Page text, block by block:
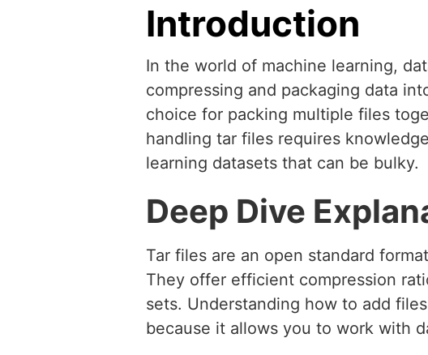
Introduction
In the world of machine learning,
compressing and packaging data
choice for packing multiple files
handling tar files requires
learning datasets that can be bulky.
Deep Dive
Tar files are an open standard
They offer efficient compression
sets. Understanding how to add
because it allows you to work with